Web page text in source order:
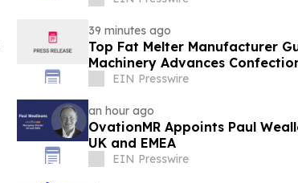
39 minutes ago
Top Fat Melter Manufacturer
Machinery Advances
EIN Presswire
an hour ago
OvationMR Appoints Paul
UK and EMEA
EIN Presswire